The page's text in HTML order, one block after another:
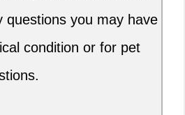
questions you may have
condition or for pet